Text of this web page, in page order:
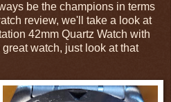
be the champions in terms
review, we'll take a look at
42mm Quartz Watch with
watch, just look at that